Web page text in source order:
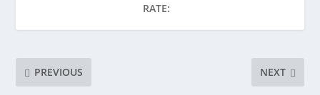
RATE:
PREVIOUS NEXT